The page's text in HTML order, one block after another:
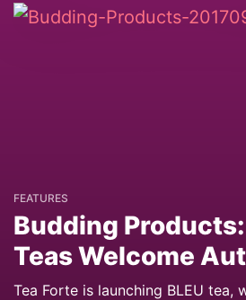
FEATURES
Budding
Teas Welcome
Tea Forte is launching BLEU tea,